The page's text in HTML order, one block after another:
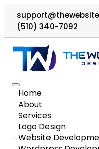
(510) 340-7092
Home
About
Services
Logo Design
Website